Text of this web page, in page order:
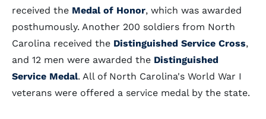
received the Medal of Honor, which was awarded
posthumously. Another 200 soldiers from North
Carolina received the Distinguished Service Cross,
and 12 men were awarded the Distinguished
Service Medal. All of North Carolina's World War I
veterans were offered a service medal by the state.